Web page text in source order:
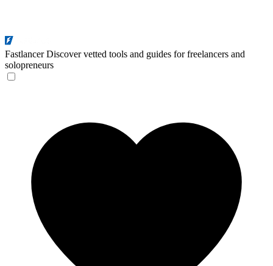
Fastlancer Discover vetted tools and guides for freelancers and
solopreneurs